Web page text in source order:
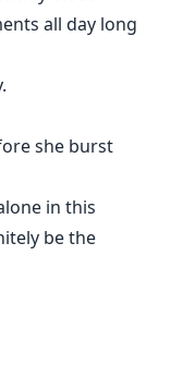
all day long
she burst
in this
be the